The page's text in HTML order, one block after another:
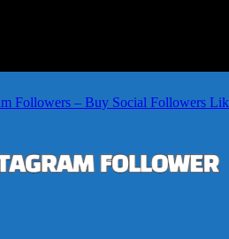
Followers – Buy Social Followers